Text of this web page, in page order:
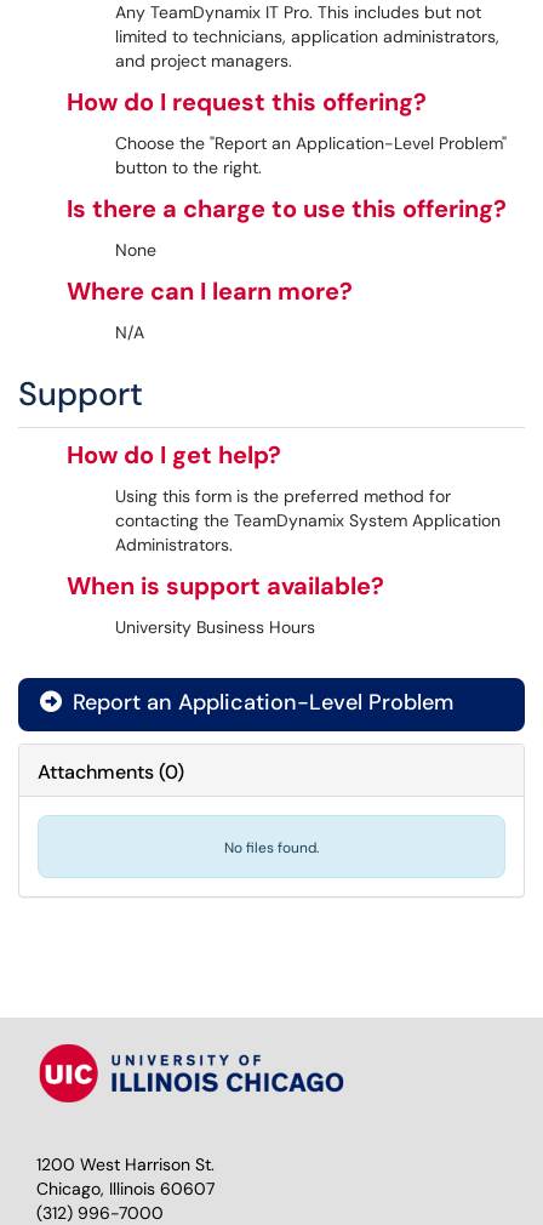
Any TeamDynamix IT Pro. This includes but not
limited to technicians, application administrators,
and project managers.
How do I request this offering?
Choose the "Report an Application-Level Problem"
button to the right.
Is there a charge to use this offering?
None
Where can I learn more?
N/A
Support
How do I get help?
Using this form is the preferred method for
contacting the TeamDynamix System Application
Administrators.
When is support available?
University Business Hours
 Report an Application-Level Problem
Attachments(0)
No files found.
1200 West Harrison St.
Chicago, Illinois 60607
(312) 996-7000